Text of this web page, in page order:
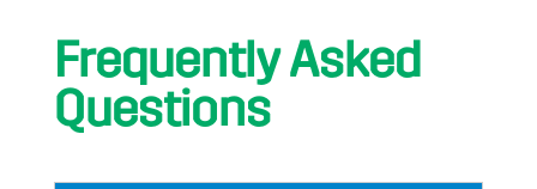
Frequently Asked
Questions